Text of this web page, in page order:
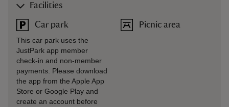
Facilities
Car park
This car park uses the
JustPark app member
check-in and non-member
payments. Please download
the app from the Apple App
Store or Google Play and
create an account before
Picnic area